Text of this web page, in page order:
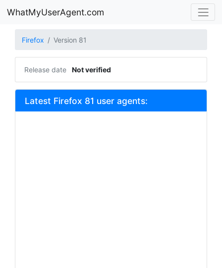
WhatMyUserAgent.com
Firefox Version 81
Release date Not verified
Latest Firefox 81 user agents: